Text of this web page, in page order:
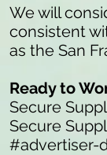
We will
consistent
as the San
Ready to
Secure
Secure
#advertiser-